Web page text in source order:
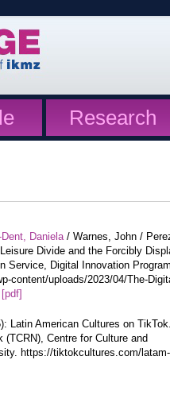
Research
Daniela/ Warnes, John /
Divide and the Forcibly
Service, Digital Innovation
content/uploads/2023/04/The-
[pdf]
Latin American Cultures on TikTok.
Centre for Culture and
https://tiktokcultures.com/latam-